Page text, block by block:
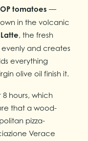
tomatoes —
in the volcanic
, the fresh
evenly and creates
everything
olive oil finish it.
hours, which
that a wood-
pizza-
Verace